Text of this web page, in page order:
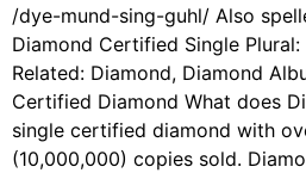
/dye-mund-sing-guhl/ Also
Diamond Certified Single
Related: Diamond, Diamond
Certified Diamond What does
single certified diamond with
(10,000,000) copies sold.